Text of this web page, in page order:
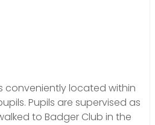
conveniently located within
Pupils are supervised as
to Badger Club in the